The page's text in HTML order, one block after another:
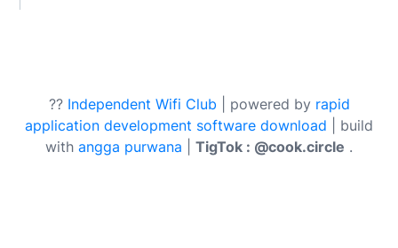
?? Independent Wifi Club | powered by rapid
application development software download | build
with angga purwana TigTok : @cook.circle .